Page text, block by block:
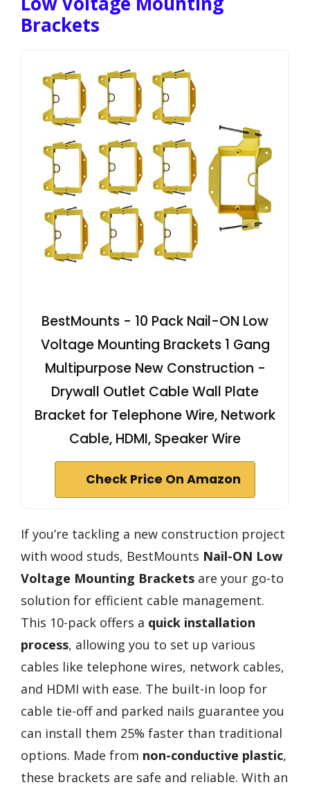
Brackets
BestMounts - 10 Pack Nail-ON Low
Voltage Mounting Brackets 1 Gang
Multipurpose New Construction -
Drywall Outlet Cable Wall Plate
Bracket for Telephone Wire, Network
Cable, HDMI, Speaker Wire
Check Price On Amazon
If you’re tackling a new construction project
with wood studs, BestMounts Nail-ON Low
Voltage Mounting Brackets are your go-to
solution for efficient cable management.
This 10-pack offers a quick installation
process, allowing you to set up various
cables like telephone wires, network cables,
and HDMI with ease. The built-in loop for
cable tie-off and parked nails guarantee you
can install them 25% faster than traditional
options. Made from non-conductive plastic,
these brackets are safe and reliable. With an